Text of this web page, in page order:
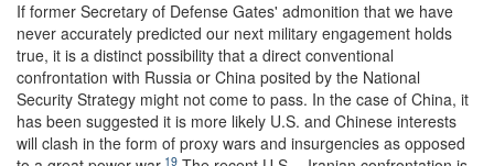
If former Secretary of Defense Gates' admonition that we have
never accurately predicted our next military engagement holds
true, it is a distinct possibility that a direct conventional
confrontation with Russia or China posited by the National
Security Strategy might not come to pass. In the case of China, it
has been suggested it is more likely U.S. and Chinese interests
will clash in the form of proxy wars and insurgencies as opposed
19